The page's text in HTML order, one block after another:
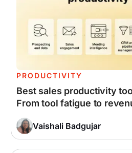
PRODUCTIVITY
Best sales productivity
From tool fatigue to
Vaishali Badgujar